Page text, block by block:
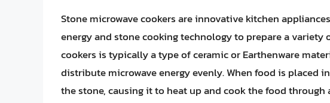
Stone microwave cookers are innovative kitchen
energy and stone cooking technology to prepare a variety
cookers is typically a type of ceramic or Earthenware
distribute microwave energy evenly. When food is placed
the stone, causing it to heat up and cook the food